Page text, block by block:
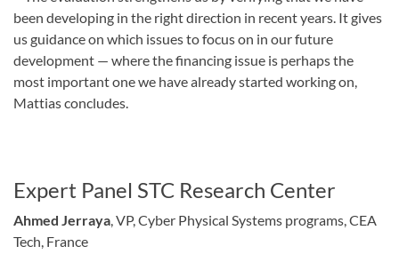
been developing in the right direction in recent years. It gives
us guidance on which issues to focus on in our future
development — where the financing issue is perhaps the
most important one we have already started working on,
Mattias concludes.
Expert Panel STC Research Center
Ahmed Jerraya, VP, Cyber Physical Systems programs, CEA
Tech, France